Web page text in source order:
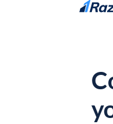
Skip to content